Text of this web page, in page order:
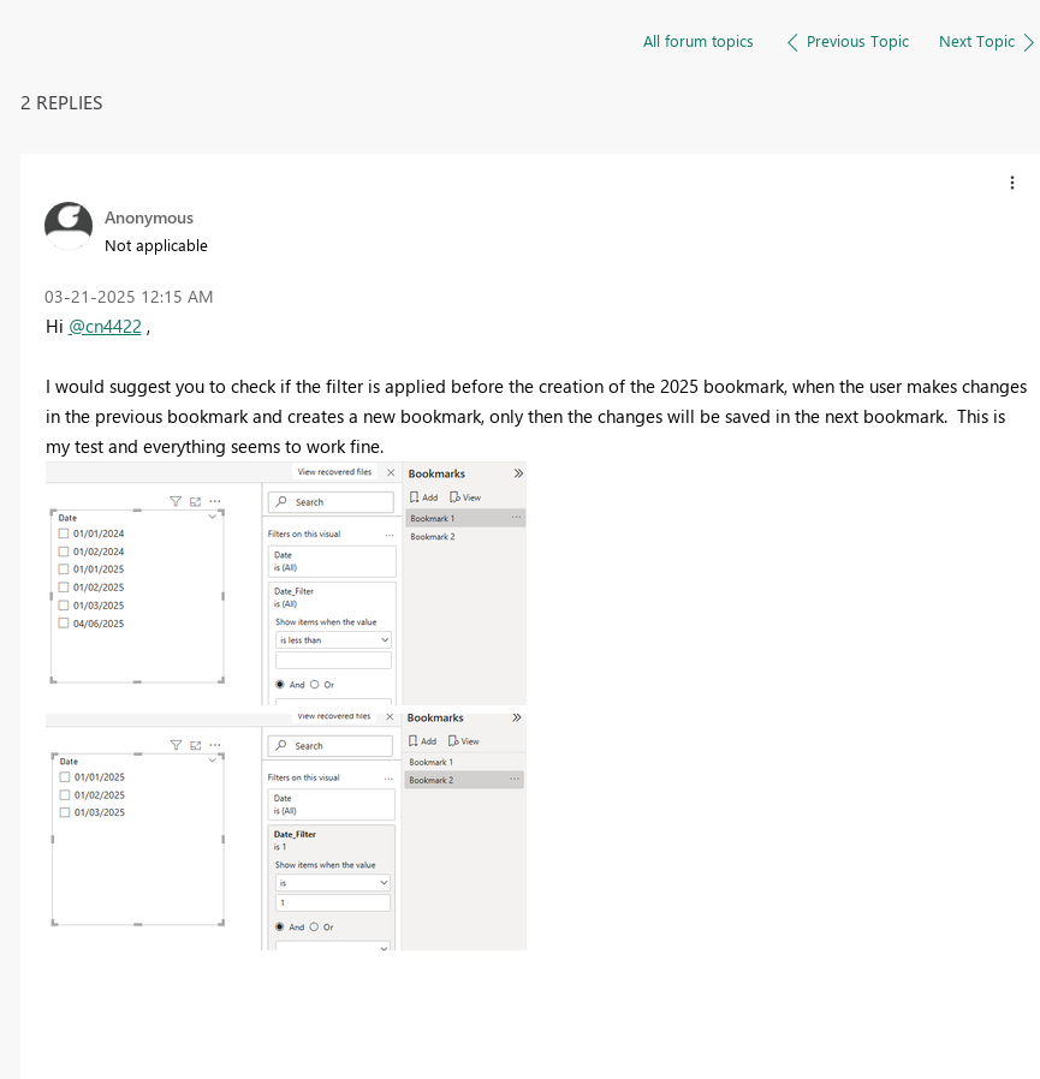
All forum topics Previous Topic Next Topic
2 REPLIES
Anonymous
Not applicable
‎03-21-2025 12:15 AM
Hi @cn4422 ,
I would suggest you to check if the filter is applied before the creation of the 2025 bookmark, when the user makes changes
in the previous bookmark and creates a new bookmark, only then the changes will be saved in the next bookmark. This is
my test and everything seems to work fine.